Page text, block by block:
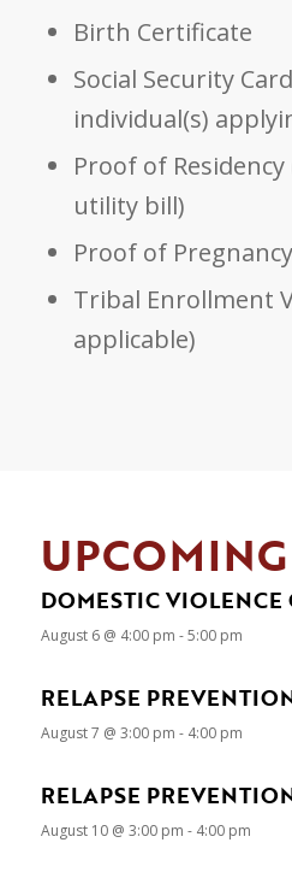
Birth Certificate
Social Security
individual(s)
Proof of
utility bill)
Proof of
Tribal Enrollment
applicable)
DOMESTIC VIOLENCE
August 6 @ 4:00 pm -5:00 pm
RELAPSE
August 7 @ 3:00 pm - 4:00 pm
RELAPSE
August 10 @ 3:00 pm - 4:00 pm